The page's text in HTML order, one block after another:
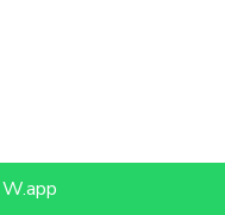
W.app